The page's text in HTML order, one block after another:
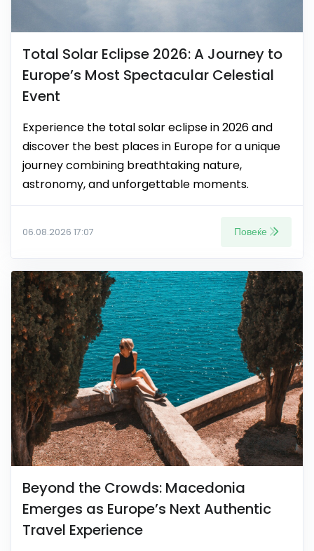
Total Solar Eclipse 2026: A Journey to
Europe’s Most Spectacular Celestial
Event
Experience the total solar eclipse in 2026 and
discover the best places in Europe for a unique
journey combining breathtaking nature,
astronomy, and unforgettable moments.
06.08.2026 17:07 Повеќе
Beyond the Crowds: Macedonia
Emerges as Europe’s Next Authentic
Travel Experience